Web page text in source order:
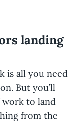
landing
is all you need
But you’ll
to land
from the